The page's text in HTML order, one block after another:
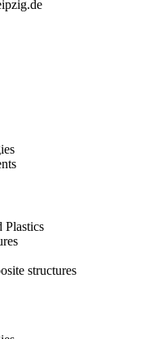
Plastics
structures